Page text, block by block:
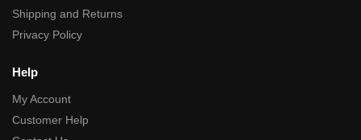
Shipping and Returns
Privacy Policy
Help
My Account
Customer Help